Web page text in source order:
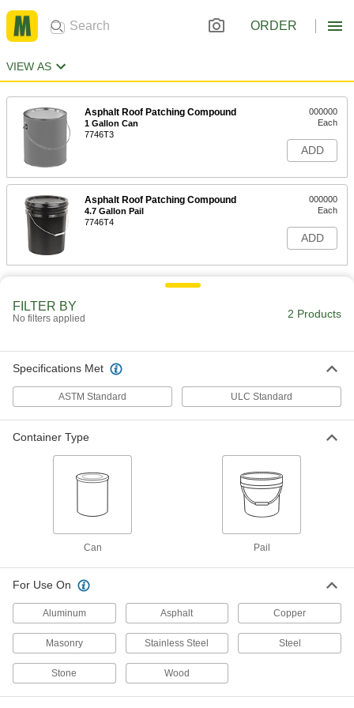
ORDER
VIEW AS
Asphalt Roof Patching Compound
1 Gallon Can
7746T3
000000
Each
ADD
Asphalt Roof Patching Compound
4.7 Gallon Pail
7746T4
000000
Each
ADD
FILTER BY
No filters applied 2 Products
Specifications Met
ASTM Standard ULC Standard
Container Type
Can Pail
For Use On
Aluminum Asphalt Copper
Masonry Stainless Steel Steel
Stone Wood